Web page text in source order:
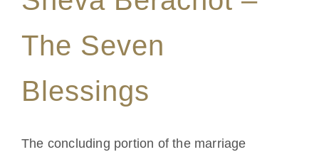
The Seven
Blessings
The concluding portion of the marriage